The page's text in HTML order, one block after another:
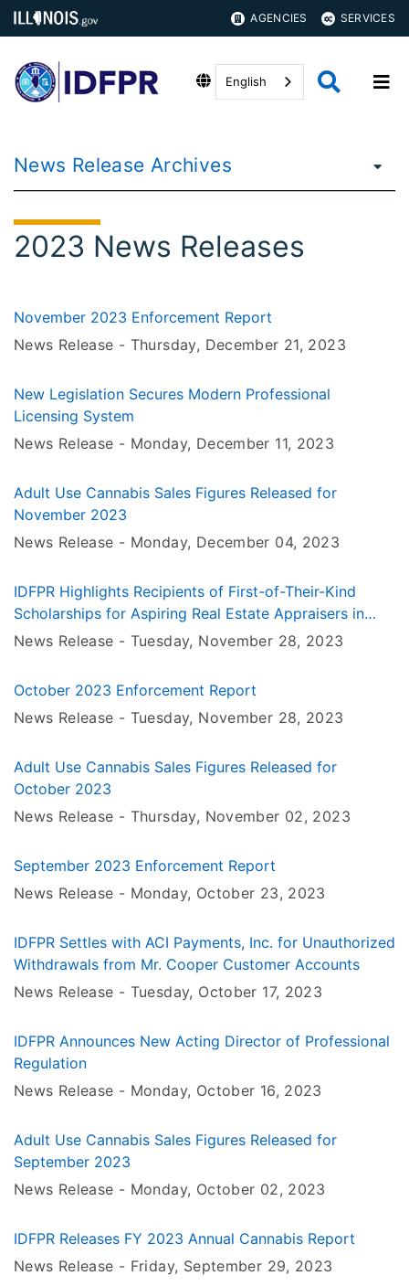
AGENCIES SERVICES
English
News Release Archives
2023 News Releases
November 2023 Enforcement Report
News Release - Thursday, December 21, 2023
New Legislation Secures Modern Professional
Licensing System
News Release - Monday, December 11, 2023
Adult Use Cannabis Sales Figures Released for
November 2023
News Release - Monday, December 04, 2023
IDFPR Highlights Recipients of First-of-Their-Kind
Scholarships for Aspiring Real Estate Appraisers in
Illinois
News Release - Tuesday, November 28, 2023
October 2023 Enforcement Report
News Release - Tuesday, November 28, 2023
Adult Use Cannabis Sales Figures Released for
October 2023
News Release - Thursday, November 02, 2023
September 2023 Enforcement Report
News Release - Monday, October 23, 2023
IDFPR Settles with ACI Payments, Inc. for Unauthorized
Withdrawals from Mr. Cooper Customer Accounts
News Release - Tuesday, October 17, 2023
IDFPR Announces New Acting Director of Professional
Regulation
News Release - Monday, October 16, 2023
Adult Use Cannabis Sales Figures Released for
September 2023
News Release - Monday, October 02, 2023
IDFPR Releases FY 2023 Annual Cannabis Report
News Release - Friday, September 29, 2023